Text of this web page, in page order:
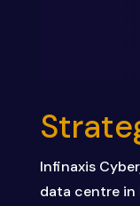
Infinaxis
data centre in